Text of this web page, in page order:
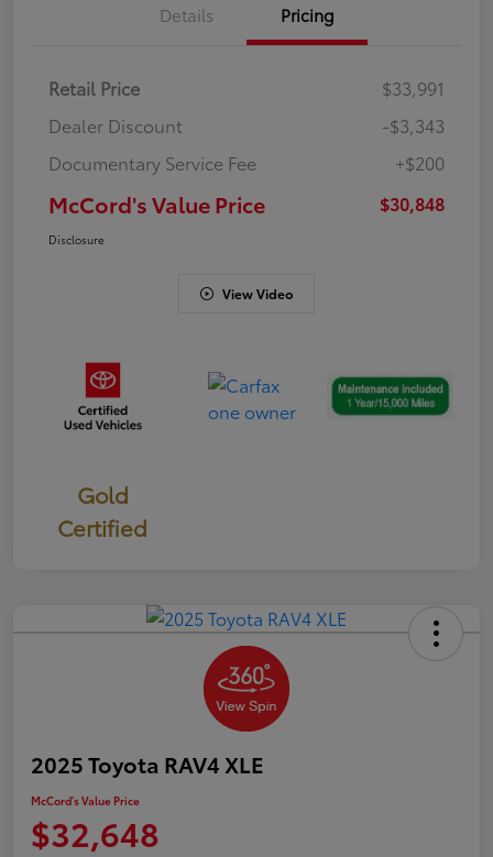
Details Pricing
Retail Price
$33,991
Dealer Discount
-$3,343
Documentary Service Fee
+$200
McCord's Value Price $30,848
Disclosure
View Video
Gold
Certified
2025 Toyota RAV4 XLE
McCord's Value Price
$32,648